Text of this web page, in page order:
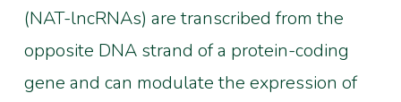
(NAT-lncRNAs) are transcribed from the
opposite DNA strand of a protein-coding
gene and can modulate the expression of